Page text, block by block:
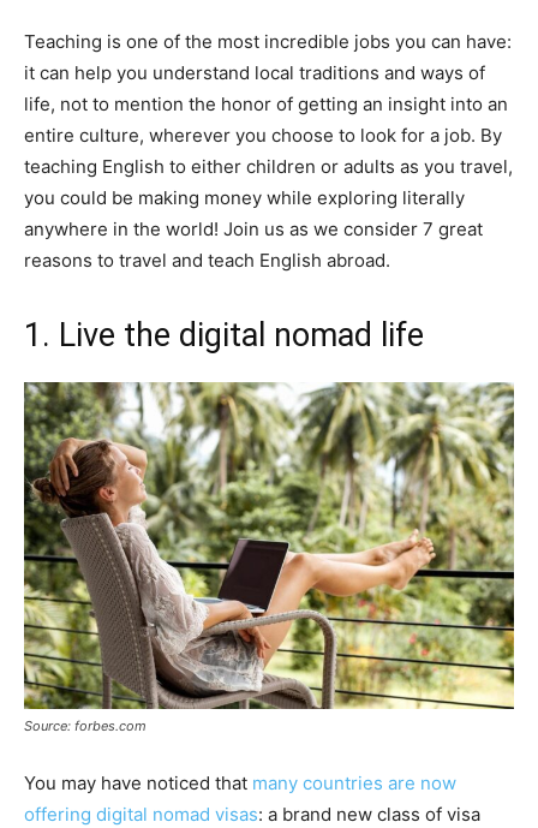
Teaching is one of the most incredible jobs you can have:
it can help you understand local traditions and ways of
life, not to mention the honor of getting an insight into an
entire culture, wherever you choose to look for a job. By
teaching English to either children or adults as you travel,
you could be making money while exploring literally
anywhere in the world! Join us as we consider 7 great
reasons to travel and teach English abroad.
1. Live the digital nomad life
Source: forbes.com
You may have noticed that many countries are now
offering digital nomad visas: a brand new class of visa